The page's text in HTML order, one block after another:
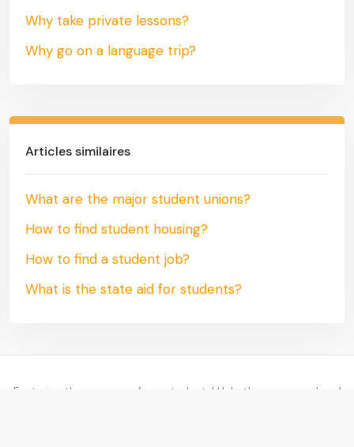
Why take private lessons?
Why go on a language trip?
Articles similaires
What are the major student unions?
How to find student housing?
How to find a student job?
What is the state aid for students?
Fostering the success of our students! Help them succeed and